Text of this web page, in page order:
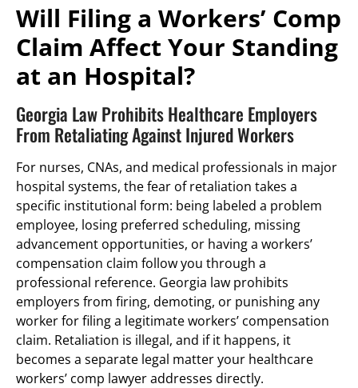
Will Filing a Workers’ Comp
Claim Affect Your Standing
at an Hospital?
Georgia Law Prohibits Healthcare Employers
From Retaliating Against Injured Workers
For nurses, CNAs, and medical professionals in major
hospital systems, the fear of retaliation takes a
specific institutional form: being labeled a problem
employee, losing preferred scheduling, missing
advancement opportunities, or having a workers’
compensation claim follow you through a
professional reference. Georgia law prohibits
employers from firing, demoting, or punishing any
worker for filing a legitimate workers’ compensation
claim. Retaliation is illegal, and if it happens, it
becomes a separate legal matter your healthcare
workers’ comp lawyer addresses directly.